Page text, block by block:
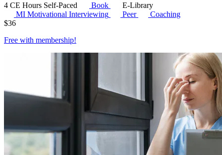
4 CE Hours Self-Paced Book
E-Library
MI Motivational Interviewing Peer
Coaching
$36
Free with membership!